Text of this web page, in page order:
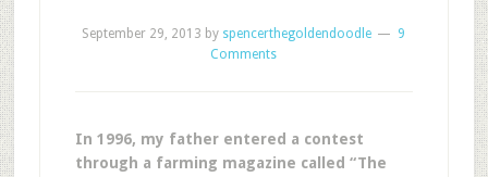
September 29, 2013 by spencerthegoldendoodle
9
Comments
In 1996, my father entered a contest
through a farming magazine called “The